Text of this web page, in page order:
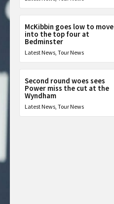
McKibbin goes low to move
into the top four at
Bedminster
Latest News,Tour News
Second round woes sees
Power miss the cut at the
Wyndham
Latest News,Tour News